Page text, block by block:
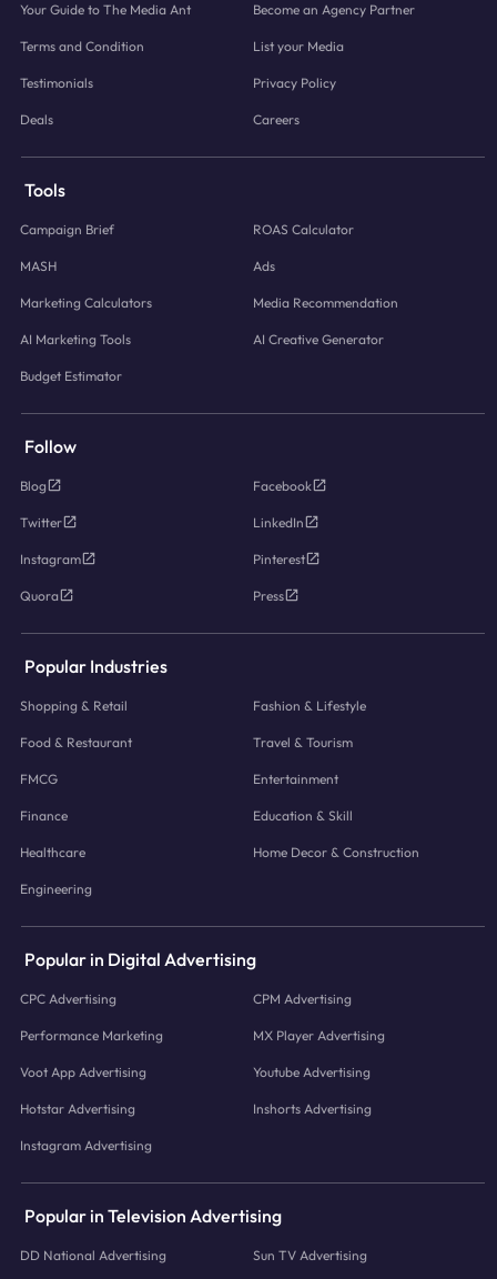
Your Guide to The Media Ant Become an Agency Partner
Terms and Condition List your Media
Testimonials Privacy Policy
Deals Careers
Tools
Campaign Brief ROAS Calculator
MASH Ads
Marketing Calculators Media Recommendation
AI Marketing Tools AI Creative Generator
Budget Estimator
Follow
Blog Facebook
Twitter LinkedIn
Instagram Pinterest
Quora Press
Popular Industries
Shopping & Retail Fashion & Lifestyle
Food & Restaurant Travel & Tourism
FMCG Entertainment
Finance Education & Skill
Healthcare Home Decor & Construction
Engineering
Popular in Digital Advertising
CPC Advertising CPM Advertising
Performance Marketing MX Player Advertising
Voot App Advertising Youtube Advertising
Hotstar Advertising Inshorts Advertising
Instagram Advertising
Popular in Television Advertising
DD National Advertising Sun TV Advertising